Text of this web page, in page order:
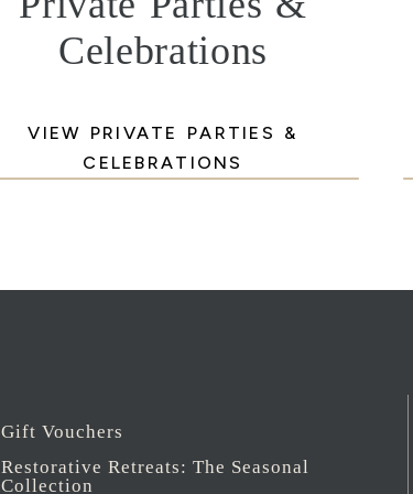
Celebrations
VIEW PRIVATE PARTIES &
CELEBRATIONS
Gift Vouchers
Restorative Retreats: The Seasonal
Collection